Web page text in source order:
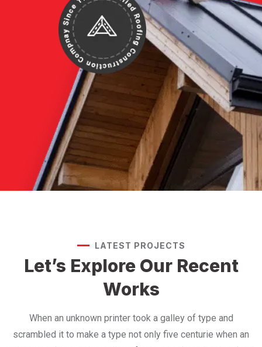
LATEST PROJECTS
Let’s Explore OurRecent
Works
When an unknown printer took a galley of type and
scrambled it to make a type not only five centurie when an